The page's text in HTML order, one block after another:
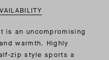
is an uncompromising
warmth. Highly
zip style sports a